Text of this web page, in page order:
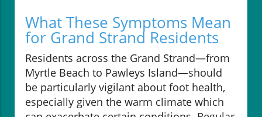
What These Symptoms Mean
for Grand Strand Residents
Residents across the Grand Strand—from
Myrtle Beach to Pawleys Island—should
be particularly vigilant about foot health,
especially given the warm climate which